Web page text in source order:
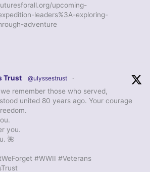
upcoming-
leaders%3A-exploring-
adventure
Trust @ulyssestrust ·
remember those who served,
united 80 years ago. Your courage
you.
🌺
#WWII #Veterans